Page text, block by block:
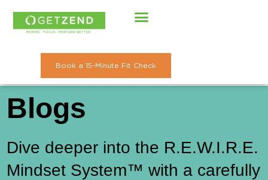
Skip
Book a 15-Minute Fit Check
Blogs
Dive deeper into the R.E.W.I.R.E.
Mindset System™ with a carefully